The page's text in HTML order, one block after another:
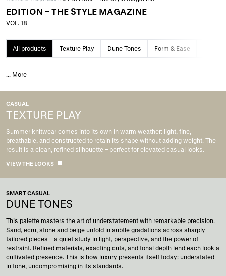
EDITION – THE STYLE MAGAZINE
VOL. 18
All products Texture Play Dune Tones Form & Ease
... More
CASUAL
TEXTURE PLAY
Summer knitwear comes into its own in warm weather: light, fine,
breathable, and constructed to retain its shape without adding weight. The
result is a clean, refined silhouette – perfect for elevated casual looks.
VIEW THE LOOKS
SMART CASUAL
DUNE TONES
This palette masters the art of understatement with remarkable precision.
Sand, ecru, stone and beige unfold in subtle gradations across sharply
tailored pieces – a quiet study in light, perspective, and the power of
restraint. Refined materials, exacting cuts, and tonal depth lend each look a
cultivated presence. This is how luxury presents itself today: understated
in tone, uncompromising in its standards.